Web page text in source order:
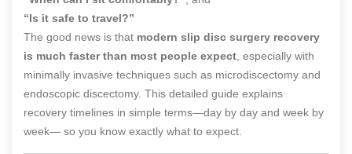
“Is it safe to travel?”
The good news is that modern slip disc surgery recovery
is much faster than most people expect , especially with
minimally invasive techniques such as microdiscectomy and
endoscopic discectomy. This detailed guide explains
recovery timelines in simple terms—day by day and week by
week— so you know exactly what to expect.